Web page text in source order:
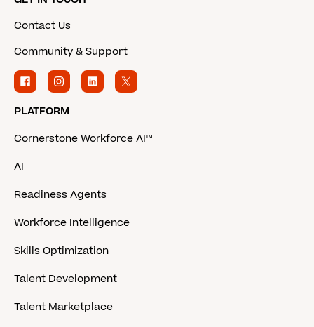
Contact Us
Community & Support
PLATFORM
Cornerstone Workforce AI™
AI
Readiness Agents
Workforce Intelligence
Skills Optimization
Talent Development
Talent Marketplace